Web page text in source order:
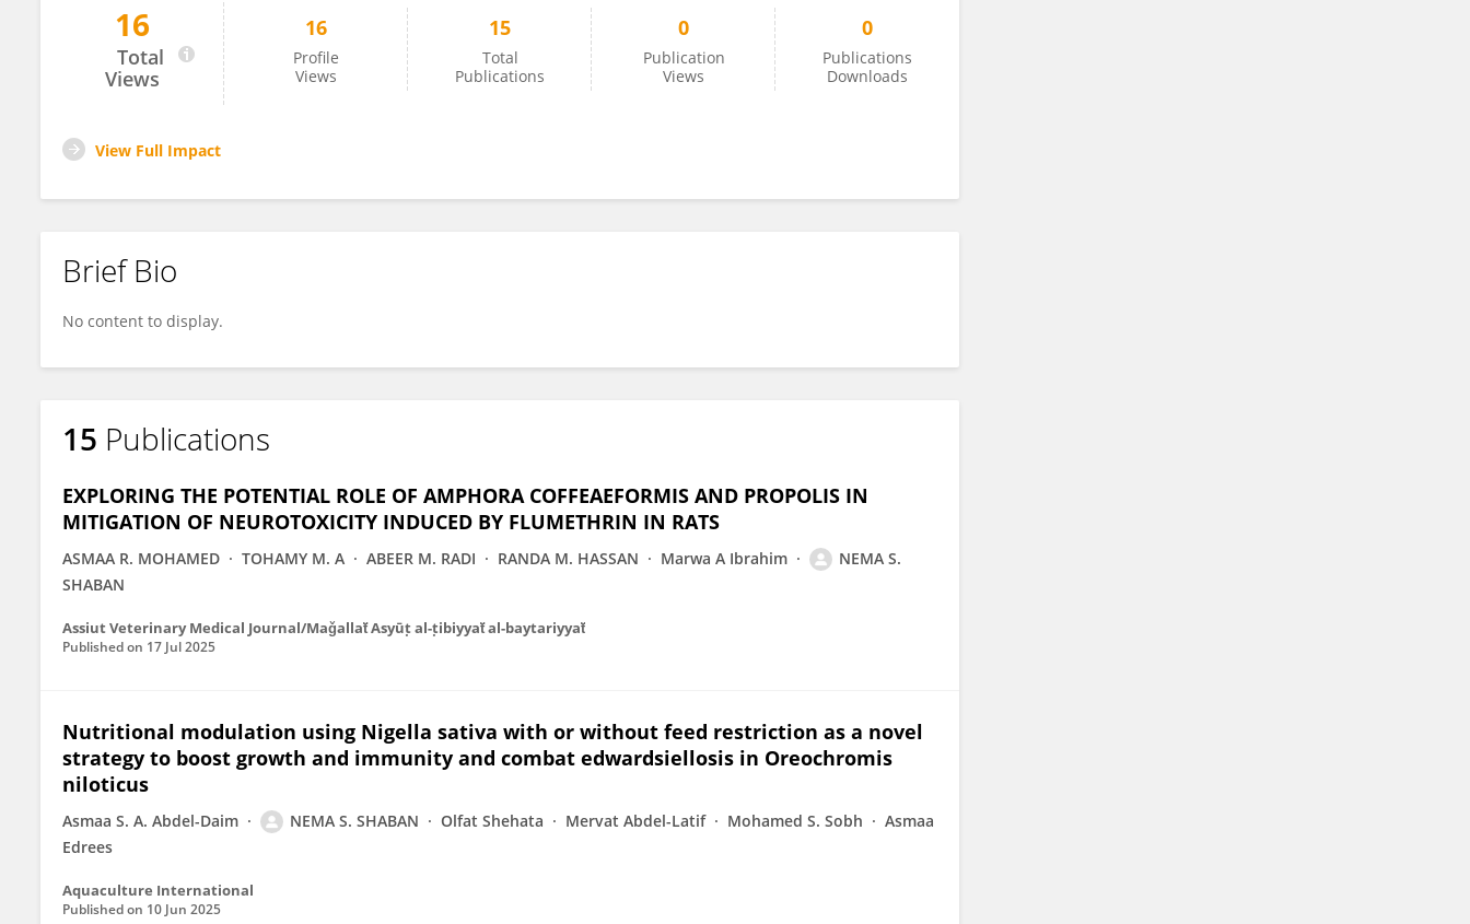
Nema Shaban
16
Total
Views
16
Profile
Views
15
Total
Publications
0
Publication
Views
0
Publications
Downloads
View Full Impact
Brief Bio
No content to display.
15 Publications
EXPLORING THE POTENTIAL ROLE OF AMPHORA COFFEAEFORMIS AND PROPOLIS IN
MITIGATION OF NEUROTOXICITY INDUCED BY FLUMETHRIN IN RATS
ASMAA R. MOHAMED TOHAMY M. A ABEER M. RADI RANDA M. HASSAN Marwa A Ibrahim
NEMA S.
SHABAN
Assiut Veterinary Medical Journal/Maǧallaẗ Asyūṭ al-ṭibiyyaẗ al-baytariyyaẗ
Published on 17 Jul 2025
Nutritional modulation using Nigella sativa with or without feed restriction as a novel
strategy to boost growth and immunity and combat edwardsiellosis in Oreochromis
niloticus
Asmaa S. A. Abdel-Daim NEMA S. SHABAN Olfat Shehata Mervat Abdel-Latif Mohamed S. Sobh
Asmaa
Edrees
Aquaculture International
Published on 10 Jun 2025